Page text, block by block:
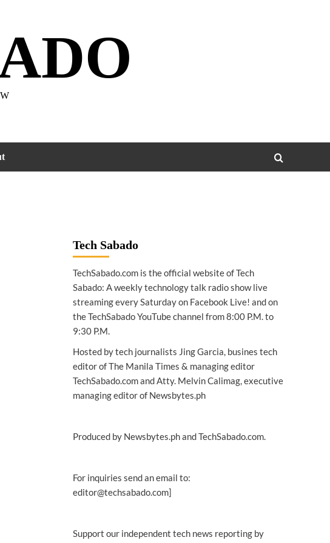
Tech Sabado
TechSabado.com is the official website of Tech
Sabado: A weekly technology talk radio show live
streaming every Saturday on Facebook Live! and on
the TechSabado YouTube channel from 8:00 P.M. to
9:30 P.M.
Hosted by tech journalists Jing Garcia, busines tech
editor of The Manila Times & managing editor
TechSabado.com and Atty. Melvin Calimag, executive
managing editor of Newsbytes.ph
Produced by Newsbytes.ph and TechSabado.com.
For inquiries send an email to:
editor@techsabado.com]
Support our independent tech news reporting by